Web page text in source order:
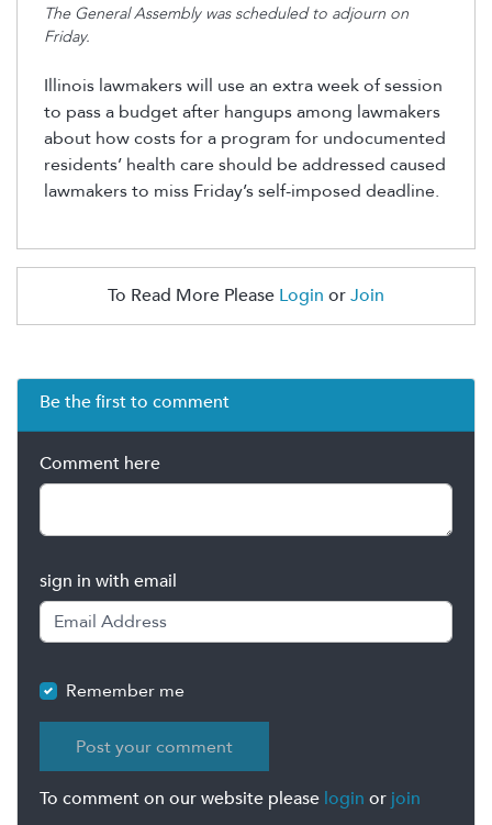
The General Assembly was scheduled to adjourn on
Friday.
Illinois lawmakers will use an extra week of session
to pass a budget after hangups among lawmakers
about how costs for a program for undocumented
residents’ health care should be addressed caused
lawmakers to miss Friday’s self-imposed deadline.
To Read More Please Login orJoin
Be the first to comment
Comment here
sign in with email
Remember me
To comment on our website please login or join